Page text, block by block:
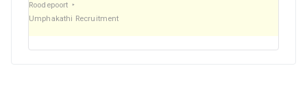
Roodepoort
Umphakathi Recruitment